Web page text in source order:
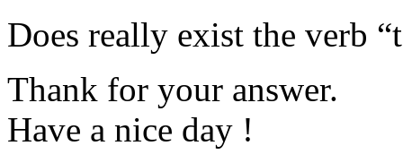
Does really exist the verb
Thank for your answer.
Have a nice day !